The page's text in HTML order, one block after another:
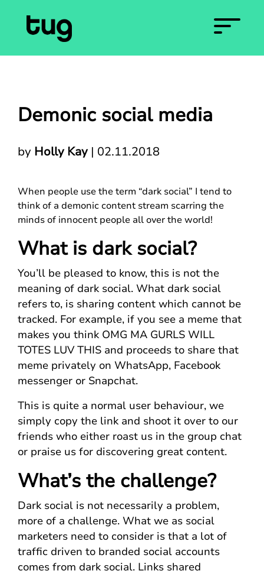
Demonic social media
by Holly Kay| 02.11.2018
When people use the term “dark social” I tend to
think of a demonic content stream scarring the
minds of innocent people all over the world!
What is dark social?
You’ll be pleased to know, this is not the
meaning of dark social. What dark social
refers to, is sharing content which cannot be
tracked. For example, if you see a meme that
makes you think OMG MA GURLS WILL
TOTES LUV THIS and proceeds to share that
meme privately on WhatsApp, Facebook
messenger or Snapchat.
This is quite a normal user behaviour, we
simply copy the link and shoot it over to our
friends who either roast us in the group chat
or praise us for discovering great content.
What’s the challenge?
Dark social is not necessarily a problem,
more of a challenge. What we as social
marketers need to consider is that a lot of
traffic driven to branded social accounts
comes from dark social. Links shared